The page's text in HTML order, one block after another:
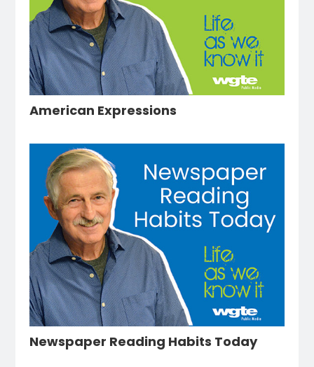
American Expressions
Newspaper Reading Habits Today